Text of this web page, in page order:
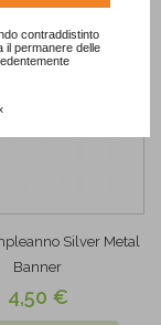
contraddistinto
il permanere delle
Silver Metal
Banner
4,50 €